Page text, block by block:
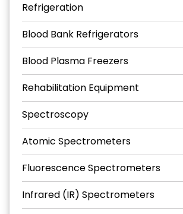
Refrigeration
Blood Bank Refrigerators
Blood Plasma Freezers
Rehabilitation Equipment
Spectroscopy
Atomic Spectrometers
Fluorescence Spectrometers
Infrared (IR) Spectrometers